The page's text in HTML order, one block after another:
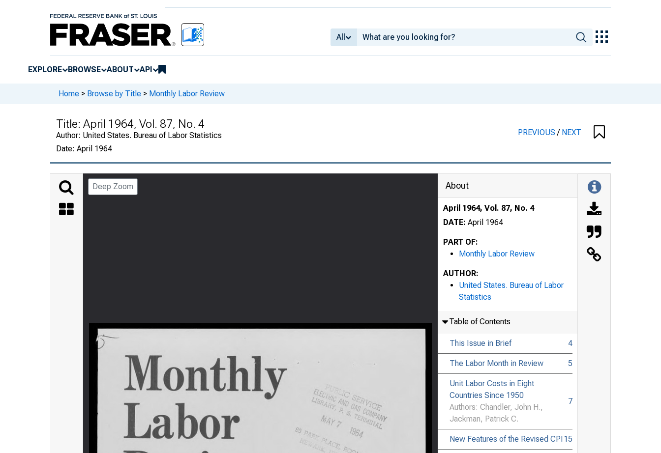
All
EXPLORE BROWSE ABOUT API
Home > Browse by Title > Monthly Labor Review
Title: April 1964, Vol. 87, No. 4
Author: United States. Bureau of Labor Statistics
Date: April 1964
PREVIOUS/ NEXT
Deep Zoom About
April 1964, Vol. 87, No. 4
DATE: April 1964
PART OF:
Monthly Labor Review
AUTHOR:
United States. Bureau of Labor
Statistics
Table of Contents
This Issue in Brief 4
The Labor Month in Review 5
Unit Labor Costs in Eight
Countries Since 1950
Authors: Chandler, John H.,
Jackman, Patrick C.
7
New Features of the Revised CPI15